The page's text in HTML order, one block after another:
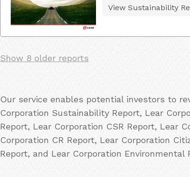
View Sustainability
Show 8 older reports
Our service enables potential investors to
Corporation Sustainability Report, Lear
Report, Lear Corporation CSR Report, Lear
Corporation CR Report, Lear Corporation
Report, and Lear Corporation Environmental